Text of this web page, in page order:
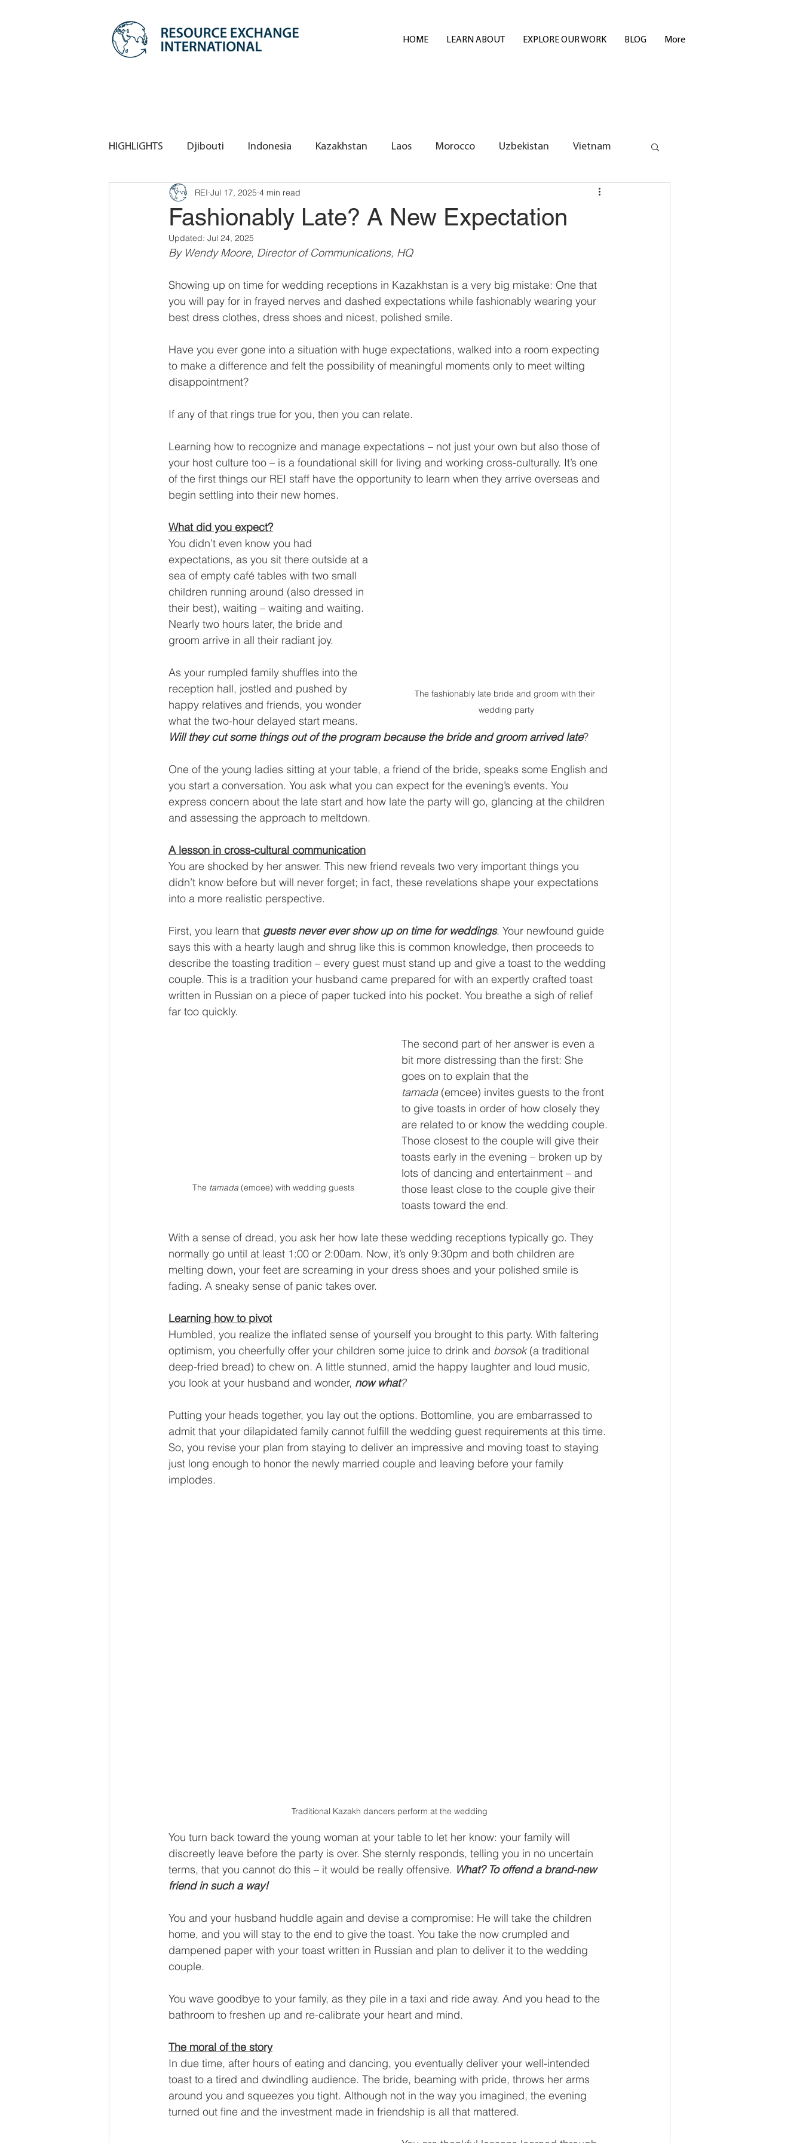
HOME LEARN ABOUT EXPLORE OUR WORK BLOG More
HIGHLIGHTS Djibouti Indonesia Kazakhstan Laos Morocco Uzbekistan Vietnam
REI Singapore REI Volunteers/Exchange Fellows
Fashionably Late? A New Expectation
REI Jul 17, 2025 4 min read
Updated: Jul 24, 2025
By Wendy Moore, Director of Communications, HQ
Showing up on time for wedding receptions in Kazakhstan is a very big mistake: One that
you will pay for in frayed nerves and dashed expectations while fashionably wearing your
best dress clothes, dress shoes and nicest, polished smile.
Have you ever gone into a situation with huge expectations, walked into a room expecting
to make a difference and felt the possibility of meaningful moments only to meet wilting
disappointment?
If any of that rings true for you, then you can relate.
Learning how to recognize and manage expectations – not just your own but also those of
your host culture too – is a foundational skill for living and working cross-culturally. It’s one
of the first things our REI staff have the opportunity to learn when they arrive overseas and
begin settling into their new homes.
The fashionably late bride and groom with their
wedding party
What did you expect?
You didn’t even know you had
expectations, as you sit there outside at a
sea of empty café tables with two small
children running around (also dressed in
their best), waiting – waiting and waiting.
Nearly two hours later, the bride and
groom arrive in all their radiant joy.
As your rumpled family shuffles into the
reception hall, jostled and pushed by
happy relatives and friends, you wonder
what the two-hour delayed start means.
Will they cut some things out of the program because the bride and groom arrived late?
One of the young ladies sitting at your table, a friend of the bride, speaks some English and
you start a conversation. You ask what you can expect for the evening’s events. You
express concern about the late start and how late the party will go, glancing at the children
and assessing the approach to meltdown.
A lesson in cross-cultural communication
You are shocked by her answer. This new friend reveals two very important things you
didn’t know before but will never forget; in fact, these revelations shape your expectations
into a more realistic perspective.
First, you learn that guests never ever show up on time for weddings. Your newfound guide
says this with a hearty laugh and shrug like this is common knowledge, then proceeds to
describe the toasting tradition – every guest must stand up and give a toast to the wedding
couple. This is a tradition your husband came prepared for with an expertly crafted toast
written in Russian on a piece of paper tucked into his pocket. You breathe a sigh of relief
far too quickly.
The tamada (emcee) with wedding guests
The second part of her answer is even a
bit more distressing than the first: She
goes on to explain that the
tamada (emcee) invites guests to the front
to give toasts in order of how closely they
are related to or know the wedding couple.
Those closest to the couple will give their
toasts early in the evening – broken up by
lots of dancing and entertainment – and
those least close to the couple give their
toasts toward the end.
With a sense of dread, you ask her how late these wedding receptions typically go. They
normally go until at least 1:00 or 2:00am. Now, it’s only 9:30pm and both children are
melting down, your feet are screaming in your dress shoes and your polished smile is
fading. A sneaky sense of panic takes over.
Learning how to pivot
Humbled, you realize the inflated sense of yourself you brought to this party. With faltering
optimism, you cheerfully offer your children some juice to drink and borsok (a traditional
deep-fried bread) to chew on. A little stunned, amid the happy laughter and loud music,
you look at your husband and wonder, now what?
Putting your heads together, you lay out the options. Bottomline, you are embarrassed to
admit that your dilapidated family cannot fulfill the wedding guest requirements at this time.
So, you revise your plan from staying to deliver an impressive and moving toast to staying
just long enough to honor the newly married couple and leaving before your family
implodes.
Traditional Kazakh dancers perform at the wedding
You turn back toward the young woman at your table to let her know: your family will
discreetly leave before the party is over. She sternly responds, telling you in no uncertain
terms, that you cannot do this – it would be really offensive. What? To offend a brand-new
friend in such a way!
You and your husband huddle again and devise a compromise: He will take the children
home, and you will stay to the end to give the toast. You take the now crumpled and
dampened paper with your toast written in Russian and plan to deliver it to the wedding
couple.
You wave goodbye to your family, as they pile in a taxi and ride away. And you head to the
bathroom to freshen up and re-calibrate your heart and mind.
The moral of the story
In due time, after hours of eating and dancing, you eventually deliver your well-intended
toast to a tired and dwindling audience. The bride, beaming with pride, throws her arms
around you and squeezes you tight. Although not in the way you imagined, the evening
turned out fine and the investment made in friendship is all that mattered.